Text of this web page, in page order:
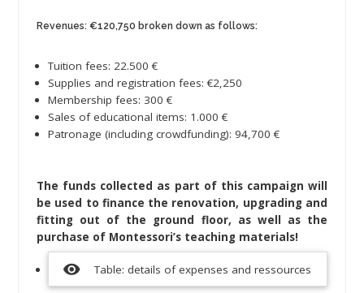
Revenues: €120,750 broken down as follows:
Tuition fees: 22.500 €
Supplies and registration fees: €2,250
Membership fees: 300 €
Sales of educational items: 1.000 €
Patronage (including crowdfunding): 94,700 €
The funds collected as part of this campaign will
be used to finance the renovation, upgrading and
fitting out of the ground floor, as well as the
purchase of Montessori’s teaching materials!
visibility Table: details of expenses and ressources